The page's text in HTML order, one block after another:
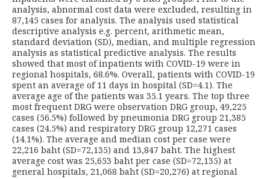
analysis, abnormal cost data were excluded, resulting in
87,145 cases for analysis. The analysis used statistical
descriptive analysis e.g. percent, arithmetic mean,
standard deviation (SD), median, and multiple regression
analysis as statistical predictive analysis. The results
showed that most of inpatients with COVID-19 were in
regional hospitals, 68.6%. Overall, patients with COVID-19
spent an average of 11 days in hospital (SD=4.1). The
average age of the patients was 35.1 years. The top three
most frequent DRG were observation DRG group, 49,225
cases (56.5%) followed by pneumonia DRG group 21,385
cases (24.5%) and respiratory DRG group 12,271 cases
(14.1%). The average and median cost per case were
22,216 baht (SD=72,135) and 13,847 baht. The highest
average cost was 25,653 baht per case (SD=72,135) at
general hospitals, 21,068 baht (SD=20,276) at regional